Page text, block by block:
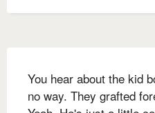
You hear about the kid
no way. They grafted